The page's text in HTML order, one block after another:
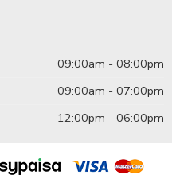
09:00am - 08:00pm
09:00am - 07:00pm
12:00pm - 06:00pm